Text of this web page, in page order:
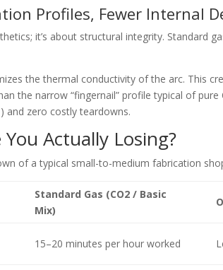
Profiles, Fewer Internal
it’s about structural integrity. Standard
the thermal conductivity of the arc. This
the narrow “fingernail” profile typical of pure
and zero costly teardowns.
Actually Losing?
of a typical small-to-medium fabrication
Standard Gas (CO2 / Basic
Mix)
15–20 minutes per hour worked